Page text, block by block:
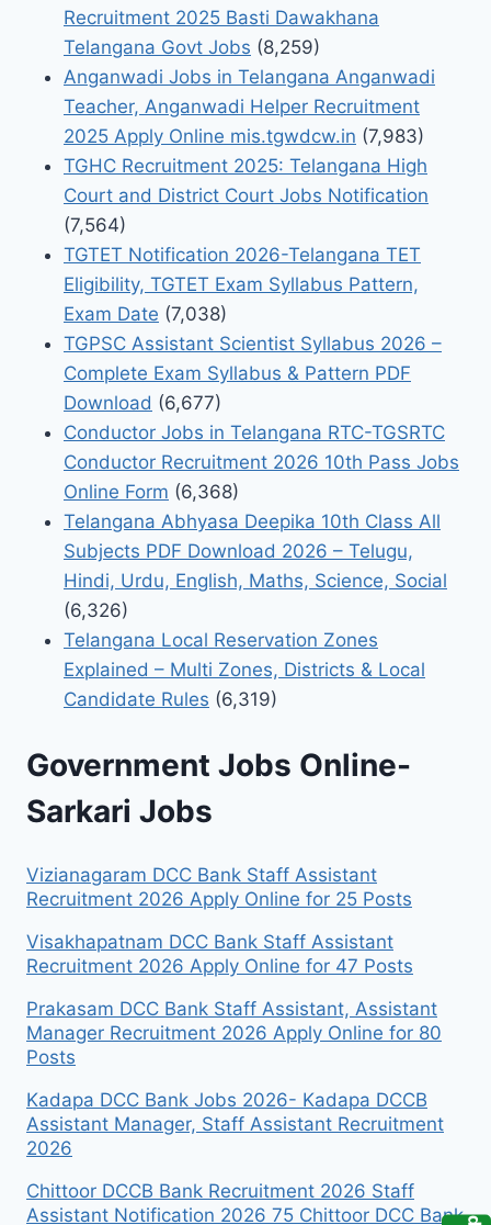
Recruitment 2025 Basti Dawakhana
Telangana Govt Jobs (8,259)
Anganwadi Jobs in Telangana Anganwadi
Teacher, Anganwadi Helper Recruitment
2025 Apply Online mis.tgwdcw.in (7,983)
TGHC Recruitment 2025: Telangana High
Court and District Court Jobs Notification
(7,564)
TGTET Notification 2026-Telangana TET
Eligibility, TGTET Exam Syllabus Pattern,
Exam Date (7,038)
TGPSC Assistant Scientist Syllabus 2026 –
Complete Exam Syllabus & Pattern PDF
Download (6,677)
Conductor Jobs in Telangana RTC-TGSRTC
Conductor Recruitment 2026 10th Pass Jobs
Online Form (6,368)
Telangana Abhyasa Deepika 10th Class All
Subjects PDF Download 2026 – Telugu,
Hindi, Urdu, English, Maths, Science, Social
(6,326)
Telangana Local Reservation Zones
Explained – Multi Zones, Districts & Local
Candidate Rules (6,319)
Government Jobs Online-
Sarkari Jobs
Vizianagaram DCC Bank Staff Assistant
Recruitment 2026 Apply Online for 25 Posts
Visakhapatnam DCC Bank Staff Assistant
Recruitment 2026 Apply Online for 47 Posts
Prakasam DCC Bank Staff Assistant, Assistant
Manager Recruitment 2026 Apply Online for 80
Posts
Kadapa DCC Bank Jobs 2026- Kadapa DCCB
Assistant Manager, Staff Assistant Recruitment
2026
Chittoor DCCB Bank Recruitment 2026 Staff
Assistant Notification 2026 75 Chittoor DCC Bank